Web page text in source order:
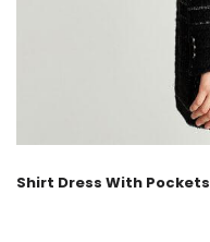
Shirt Dress With Pockets